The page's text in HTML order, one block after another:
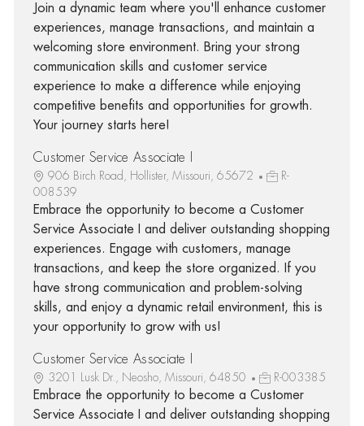
Join a dynamic team where you'll enhance customer
experiences, manage transactions, and maintain a
welcoming store environment. Bring your strong
communication skills and customer service
experience to make a difference while enjoying
competitive benefits and opportunities for growth.
Your journey starts here!
Customer Service Associate I
906 Birch Road, Hollister, Missouri, 65672
R-
008539
Embrace the opportunity to become a Customer
Service Associate I and deliver outstanding shopping
experiences. Engage with customers, manage
transactions, and keep the store organized. If you
have strong communication and problem-solving
skills, and enjoy a dynamic retail environment, this is
your opportunity to grow with us!
Customer Service Associate I
3201 Lusk Dr., Neosho, Missouri, 64850 R-003385
Embrace the opportunity to become a Customer
Service Associate I and deliver outstanding shopping